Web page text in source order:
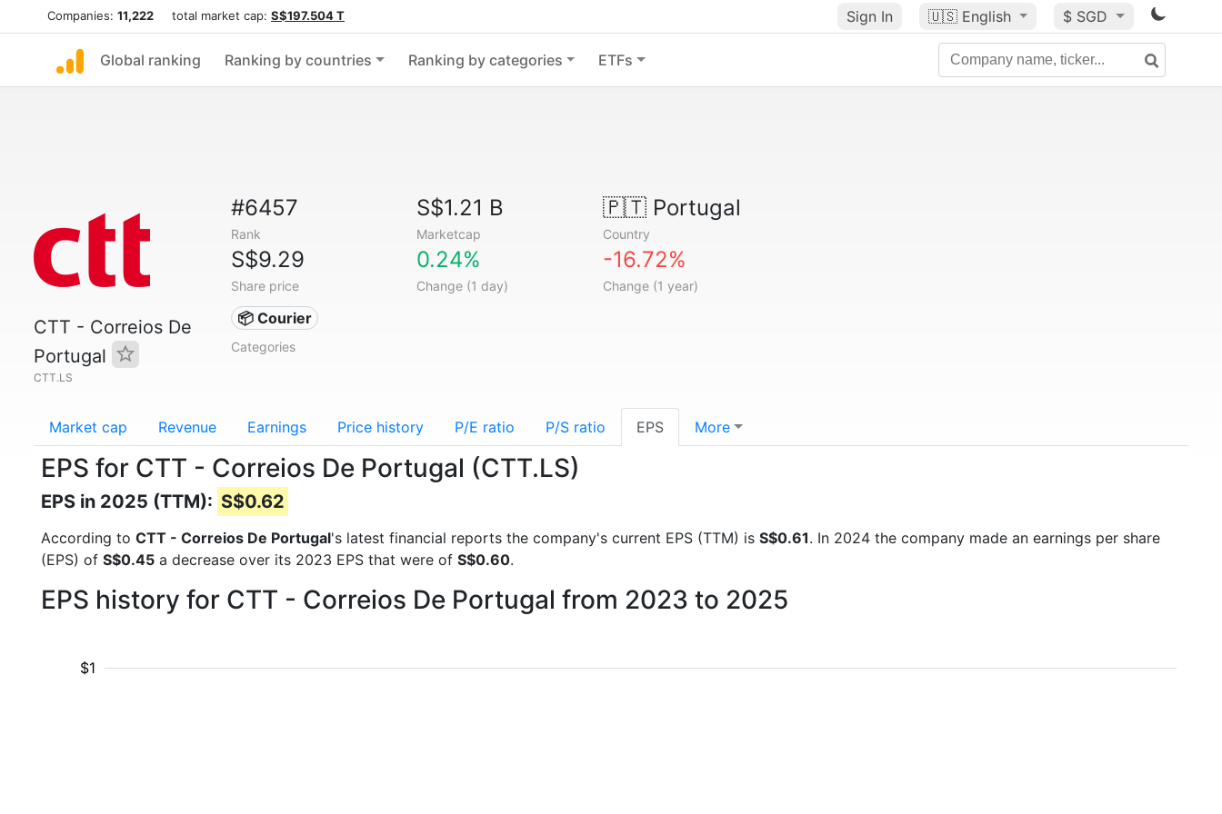
Companies: 11,222 total market cap: S$197.504 T Sign In 🇺🇸 English $ SGD
Global ranking Ranking by countries Ranking by categories ETFs
CTT - Correios De
Portugal
CTT.LS
#6457
Rank
S$1.21 B
Marketcap
🇵🇹Portugal
Country
S$9.29
Share price
0.24%
Change (1 day)
-16.72%
Change (1 year)
📦 Courier
Categories
Market cap Revenue Earnings Price history P/E ratio P/S ratio EPS More
EPS for CTT - Correios De Portugal (CTT.LS)
EPS in 2025 (TTM): S$0.62
According to CTT - Correios De Portugal's latest financial reports the company's current EPS (TTM) is S$0.61. In 2024 the company made an earnings per share
(EPS) of S$0.45 a decrease over its 2023 EPS that were of S$0.60.
EPS history for CTT - Correios De Portugal from 2023 to 2025
$1